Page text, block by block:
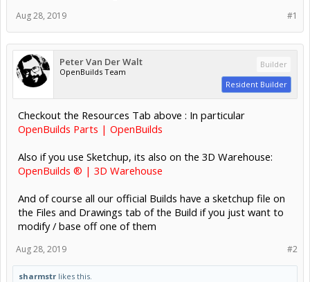
#1
Aug 28, 2019
Peter Van Der Walt
OpenBuilds Team
Builder
Resident Builder
Checkout the Resources Tab above : In particular
OpenBuilds Parts | OpenBuilds
Also if you use Sketchup, its also on the 3D Warehouse:
OpenBuilds ® | 3D Warehouse
And of course all our official Builds have a sketchup file on
the Files and Drawings tab of the Build if you just want to
modify / base off one of them
#2
Aug 28, 2019
sharmstr likes this.